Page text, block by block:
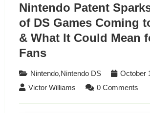
Nintendo Patent
of DS Games Coming
& What It Could Mean
Fans
Nintendo,Nintendo DS
October
Victor Williams
0 Comments